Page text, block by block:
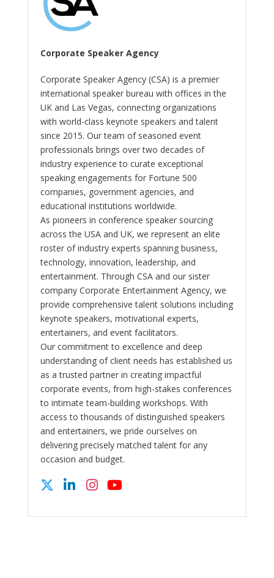
Corporate Speaker Agency
Corporate Speaker Agency (CSA) is a premier
international speaker bureau with offices in the
UK and Las Vegas, connecting organizations
with world-class keynote speakers and talent
since 2015. Our team of seasoned event
professionals brings over two decades of
industry experience to curate exceptional
speaking engagements for Fortune 500
companies, government agencies, and
educational institutions worldwide.
As pioneers in conference speaker sourcing
across the USA and UK, we represent an elite
roster of industry experts spanning business,
technology, innovation, leadership, and
entertainment. Through CSA and our sister
company Corporate Entertainment Agency, we
provide comprehensive talent solutions including
keynote speakers, motivational experts,
entertainers, and event facilitators.
Our commitment to excellence and deep
understanding of client needs has established us
as a trusted partner in creating impactful
corporate events, from high-stakes conferences
to intimate team-building workshops. With
access to thousands of distinguished speakers
and entertainers, we pride ourselves on
delivering precisely matched talent for any
occasion and budget.